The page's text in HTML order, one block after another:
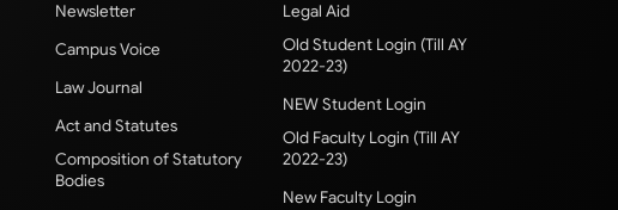
Newsletter
Campus Voice
Law Journal
Act and Statutes
Composition of Statutory
Bodies
Legal Aid
Old Student Login (Till AY
2022-23)
NEW Student Login
Old Faculty Login (Till AY
2022-23)
New Faculty Login